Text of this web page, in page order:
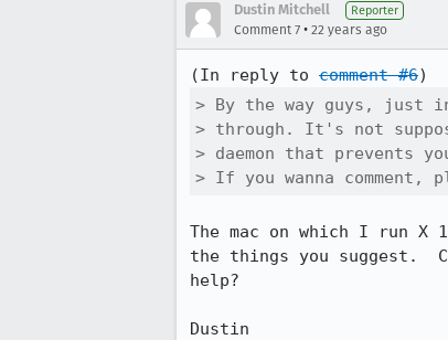
Dustin Mitchell Reporter
Comment 7 • 22 years ago
(In reply to comment #6
> By the way guys, just
> through. It's not
> daemon that prevents
> If you wanna comment,
The mac on which I run
the things you suggest.
help?
Dustin